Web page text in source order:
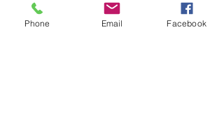
Phone Email Facebook